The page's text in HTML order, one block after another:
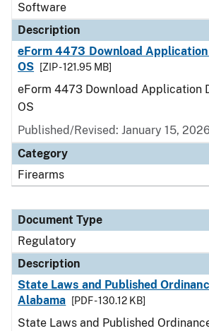
Software
Description
eForm 4473 Download Application
OS
[ZIP - 121.95 MB]
eForm 4473 Download Application
OS
Published/Revised: January 15,
Category
Firearms
Document Type
Regulatory
Description
State Laws and Published
Alabama
[PDF - 130.12 KB]
State Laws and Published